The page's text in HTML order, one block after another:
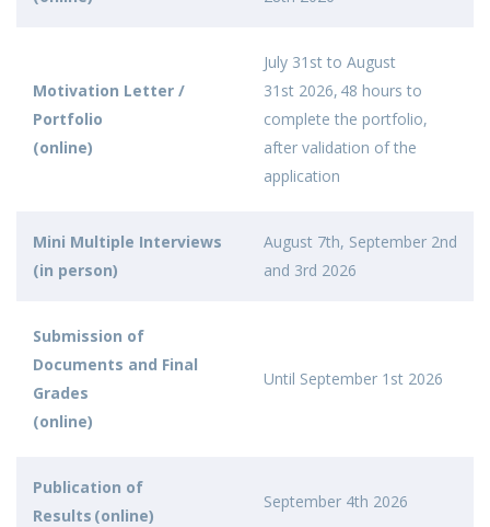
Motivation Letter /
Portfolio
(online)
July 31st to August
31st 2026, 48 hours to
complete the portfolio,
after validation of the
application
Mini Multiple Interviews
(in person)
August 7th, September 2nd
and 3rd 2026
Submission of
Documents and Final
Grades
(online)
Until September 1st 2026
Publication of
Results (online)
September 4th 2026